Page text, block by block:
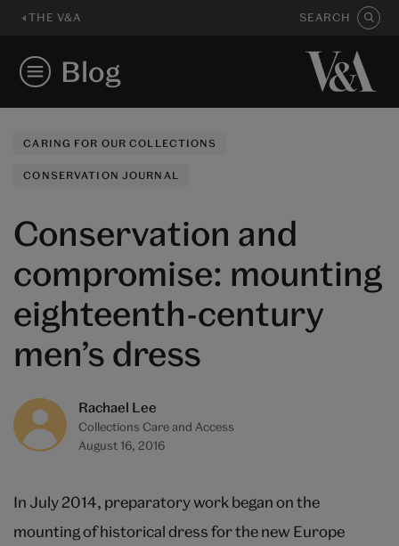
THE V&A SEARCH
Blog
CARING FOR OUR COLLECTIONS
CONSERVATION JOURNAL
Conservation and
compromise: mounting
eighteenth-century
men’s dress
Rachael Lee
Collections Care and Access
August 16, 2016
In July 2014, preparatory work began on the
mounting of historical dress for the new Europe